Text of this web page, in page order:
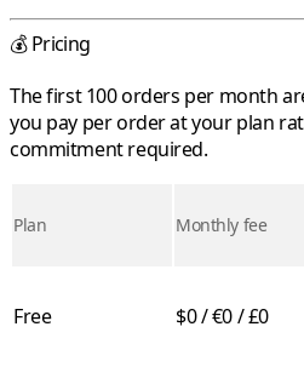
💰 Pricing
The first 100 orders per month
you pay per order at your plan
commitment required.
Plan Monthly fee
Free $0 / €0 / £0